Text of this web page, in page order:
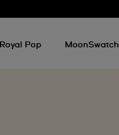
Royal Pop MoonSwatch